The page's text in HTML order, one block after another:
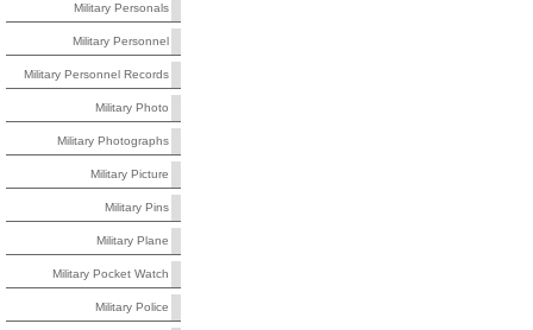
Military Personals
Military Personnel
Military Personnel Records
Military Photo
Military Photographs
Military Picture
Military Pins
Military Plane
Military Pocket Watch
Military Police